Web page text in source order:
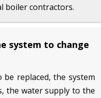
boiler contractors.
system to change
replaced, the system
the water supply to the